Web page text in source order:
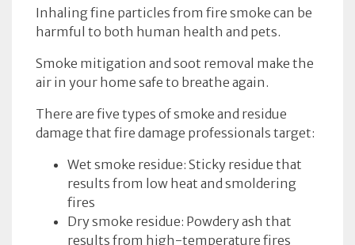
Inhaling fine particles from fire smoke can be
harmful to both human health and pets.
Smoke mitigation and soot removal make the
air in your home safe to breathe again.
There are five types of smoke and residue
damage that fire damage professionals target:
Wet smoke residue: Sticky residue that
results from low heat and smoldering
fires
Dry smoke residue: Powdery ash that
results from high-temperature fires